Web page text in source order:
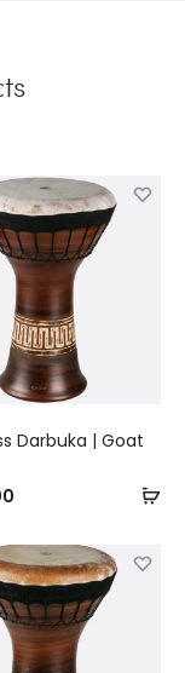
Darbuka | Goat